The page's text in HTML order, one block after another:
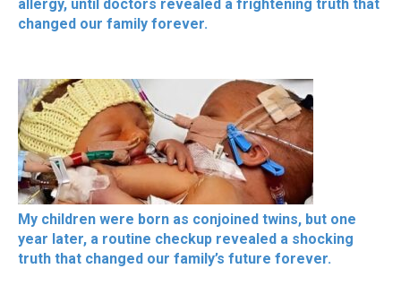
allergy, until doctors revealed a frightening truth that
changed our family forever.
My children were born as conjoined twins, but one
year later, a routine checkup revealed a shocking
truth that changed our family’s future forever.